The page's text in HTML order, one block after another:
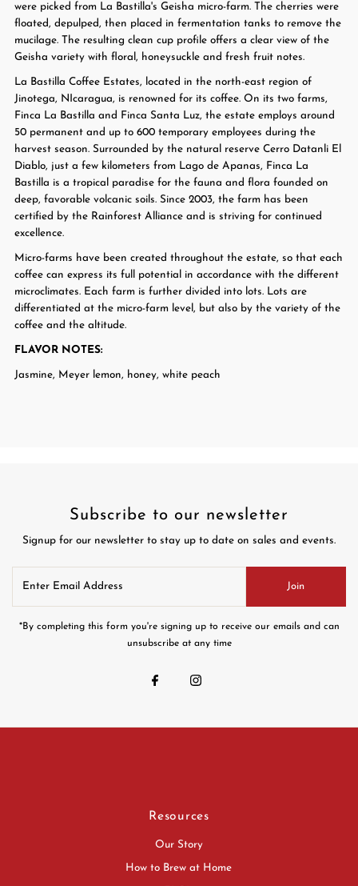
were picked from La Bastilla's Geisha micro-farm. The cherries were
floated, depulped, then placed in fermentation tanks to remove the
mucilage. The resulting clean cup profile offers a clear view of the
Geisha variety with floral, honeysuckle and fresh fruit notes.
La Bastilla Coffee Estates, located in the north-east region of
Jinotega, NIcaragua, is renowned for its coffee. On its two farms,
Finca La Bastilla and Finca Santa Luz, the estate employs around
50 permanent and up to 600 temporary employees during the
harvest season. Surrounded by the natural reserve Cerro Datanli El
Diablo, just a few kilometers from Lago de Apanas, Finca La
Bastilla is a tropical paradise for the fauna and flora founded on
deep, favorable volcanic soils. Since 2003, the farm has been
certified by the Rainforest Alliance and is striving for continued
excellence.
Micro-farms have been created throughout the estate, so that each
coffee can express its full potential in accordance with the different
microclimates. Each farm is further divided into lots. Lots are
differentiated at the micro-farm level, but also by the variety of the
coffee and the altitude.
FLAVOR NOTES:
Jasmine, Meyer lemon, honey, white peach
Subscribe to our newsletter
Signup for our newsletter to stay up to date on sales and events.
Email
Address
Join
*By completing this form you're signing up to receive our emails and can
unsubscribe at any time
Resources
Our Story
How to Brew at Home